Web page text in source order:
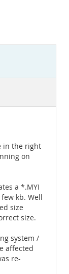
in the right
on
a *.MYI
kb. Well
size
size.
system /
affected
re-